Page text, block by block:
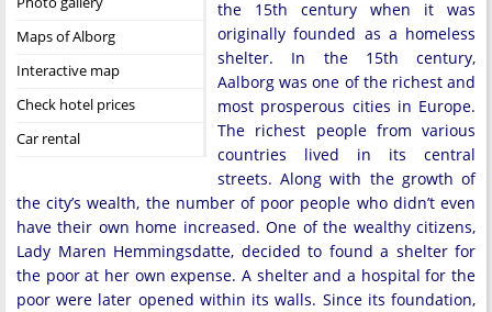
Maps of Alborg
Interactive map
Check hotel prices
Car rental
the 15th century when it was
originally founded as a homeless
shelter. In the 15th century,
Aalborg was one of the richest and
most prosperous cities in Europe.
The richest people from various
countries lived in its central
streets. Along with the growth of
the city’s wealth, the number of poor people who didn’t even
have their own home increased. One of the wealthy citizens,
Lady Maren Hemmingsdatte, decided to found a shelter for
the poor at her own expense. A shelter and a hospital for the
poor were later opened within its walls. Since its foundation,